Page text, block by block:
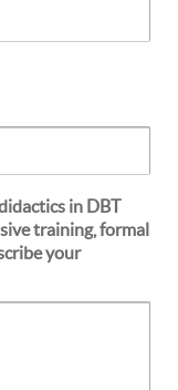
in DBT
training, formal
your